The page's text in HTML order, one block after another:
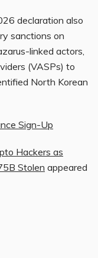
declaration also
sanctions on
linked actors,
(VASPs) to
North Korean
Sign-Up
Hackers as
Stolen appeared